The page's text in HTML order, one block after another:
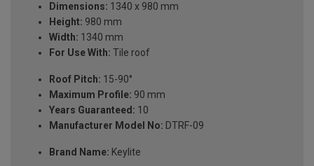
Dimensions: 1340 x 980 mm
Height: 980 mm
Width: 1340 mm
For Use With: Tile roof
Roof Pitch: 15-90°
Maximum Profile: 90 mm
Years Guaranteed: 10
Manufacturer Model No: DTRF-09
Brand Name: Keylite